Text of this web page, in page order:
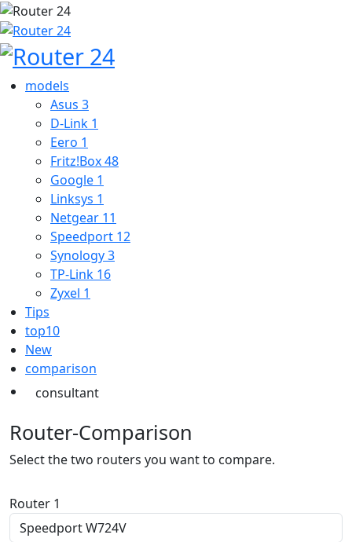
models
Asus 3
D-Link 1
Eero 1
Fritz!Box48
Google 1
Linksys 1
Netgear 11
Speedport 12
Synology3
TP-Link 16
Zyxel 1
Tips
top10
New
comparison
consultant
Router-Comparison
Select the two routers you want to compare.
Router 1